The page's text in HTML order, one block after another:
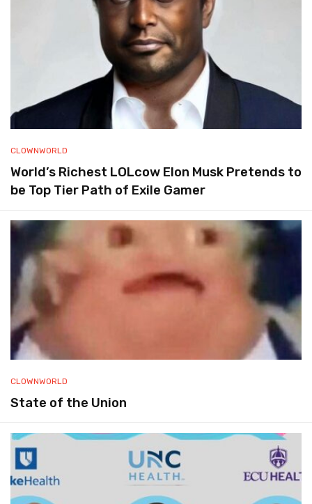
CLOWNWORLD
World’s Richest LOLcow Elon Musk Pretends to
be Top Tier Path of Exile Gamer
CLOWNWORLD
State of the Union